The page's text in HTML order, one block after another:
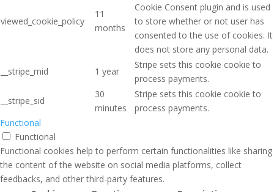
viewed_cookie_policy
11
months
Cookie Consent plugin and is used
to store whether or not user has
consented to the use of cookies. It
does not store any personal data.
__stripe_mid
1 year
Stripe sets this cookie cookie to
process payments.
__stripe_sid
30
minutes
Stripe sets this cookie cookie to
process payments.
Functional
Functional
Functional cookies help to perform certain functionalities like sharing
the content of the website on social media platforms, collect
feedbacks, and other third-party features.